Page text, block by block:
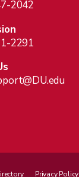
2042
2291
Privacy Policy